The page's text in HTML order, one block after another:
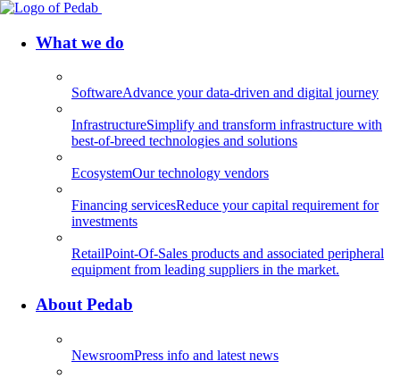
What we do
SoftwareAdvance your data-driven and digital journey
InfrastructureSimplify and transform infrastructure with
best-of-breed technologies and solutions
EcosystemOur technology vendors
Financing servicesReduce your capital requirement for
investments
RetailPoint-Of-Sales products and associated peripheral
equipment from leading suppliers in the market.
About Pedab
NewsroomPress info and latest news